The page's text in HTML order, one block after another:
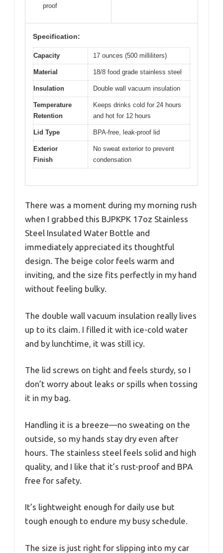
proof
Specification:
Capacity 17 ounces (500 milliliters)
Material 18/8 food grade stainless steel
Insulation Double wall vacuum insulation
Temperature
Retention
Keeps drinks cold for 24 hours
and hot for 12 hours
Lid Type BPA-free, leak-proof lid
Exterior
Finish
No sweat exterior to prevent
condensation
There was a moment during my morning rush
when I grabbed this BJPKPK 17oz Stainless
Steel Insulated Water Bottle and
immediately appreciated its thoughtful
design. The beige color feels warm and
inviting, and the size fits perfectly in my hand
without feeling bulky.
The double wall vacuum insulation really lives
up to its claim. I filled it with ice-cold water
and by lunchtime, it was still icy.
The lid screws on tight and feels sturdy, so I
don’t worry about leaks or spills when tossing
it in my bag.
Handling it is a breeze—no sweating on the
outside, so my hands stay dry even after
hours. The stainless steel feels solid and high
quality, and I like that it’s rust-proof and BPA
free for safety.
It’s lightweight enough for daily use but
tough enough to endure my busy schedule.
The size is just right for slipping into my car